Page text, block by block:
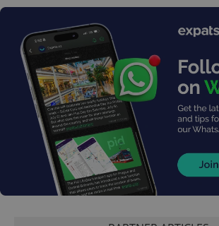
add_logo_profile_modal_displayed